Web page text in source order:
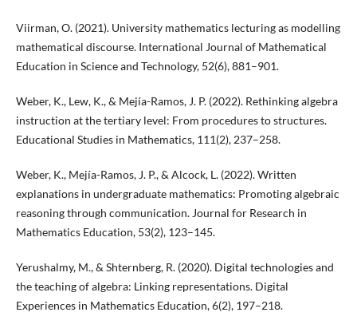
Viirman, O. (2021). University mathematics lecturing as modelling
mathematical discourse. International Journal of Mathematical
Education in Science and Technology, 52(6), 881–901.
Weber, K., Lew, K., & Mejía-Ramos, J. P. (2022). Rethinking algebra
instruction at the tertiary level: From procedures to structures.
Educational Studies in Mathematics, 111(2), 237–258.
Weber, K., Mejía-Ramos, J. P., & Alcock, L. (2022). Written
explanations in undergraduate mathematics: Promoting algebraic
reasoning through communication. Journal for Research in
Mathematics Education, 53(2), 123–145.
Yerushalmy, M., & Shternberg, R. (2020). Digital technologies and
the teaching of algebra: Linking representations. Digital
Experiences in Mathematics Education, 6(2), 197–218.